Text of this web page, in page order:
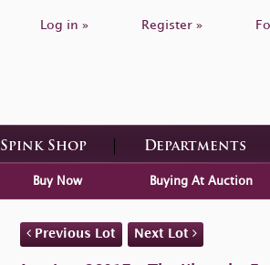
Log in » Register »
Spink Shop Departments
Buy Now Buying At Auction
Previous Lot Next Lot